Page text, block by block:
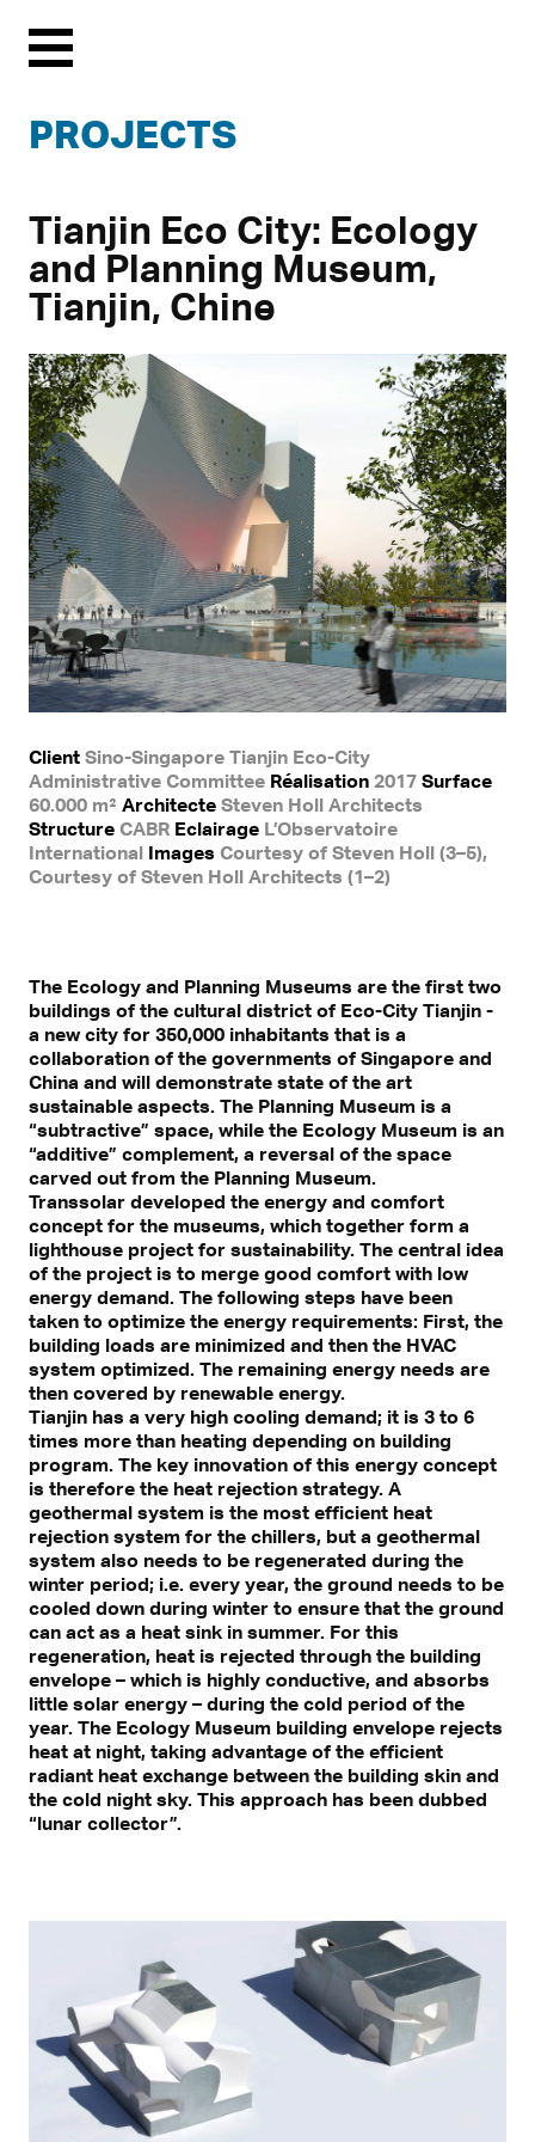
Menu
PROJECTS
Tianjin Eco City: Ecology
and Planning Museum,
Tianjin, Chine
Client Sino-Singapore Tianjin Eco-City
Administrative Committee Réalisation 2017 Surface
60.000 m² Architecte Steven Holl Architects
Structure CABR Eclairage L’Observatoire
International Images Courtesy of Steven Holl (3–5),
Courtesy of Steven Holl Architects (1–2)
The Ecology and Planning Museums are the first two
buildings of the cultural district of Eco-City Tianjin -
a new city for 350,000 inhabitants that is a
collaboration of the governments of Singapore and
China and will demonstrate state of the art
sustainable aspects. The Planning Museum is a
“subtractive” space, while the Ecology Museum is an
“additive” complement, a reversal of the space
carved out from the Planning Museum.
Transsolar developed the energy and comfort
concept for the museums, which together form a
lighthouse project for sustainability. The central idea
of the project is to merge good comfort with low
energy demand. The following steps have been
taken to optimize the energy requirements: First, the
building loads are minimized and then the HVAC
system optimized. The remaining energy needs are
then covered by renewable energy.
Tianjin has a very high cooling demand; it is 3 to 6
times more than heating depending on building
program. The key innovation of this energy concept
is therefore the heat rejection strategy. A
geothermal system is the most efficient heat
rejection system for the chillers, but a geothermal
system also needs to be regenerated during the
winter period; i.e. every year, the ground needs to be
cooled down during winter to ensure that the ground
can act as a heat sink in summer. For this
regeneration, heat is rejected through the building
envelope – which is highly conductive, and absorbs
little solar energy – during the cold period of the
year. The Ecology Museum building envelope rejects
heat at night, taking advantage of the efficient
radiant heat exchange between the building skin and
the cold night sky. This approach has been dubbed
“lunar collector”.